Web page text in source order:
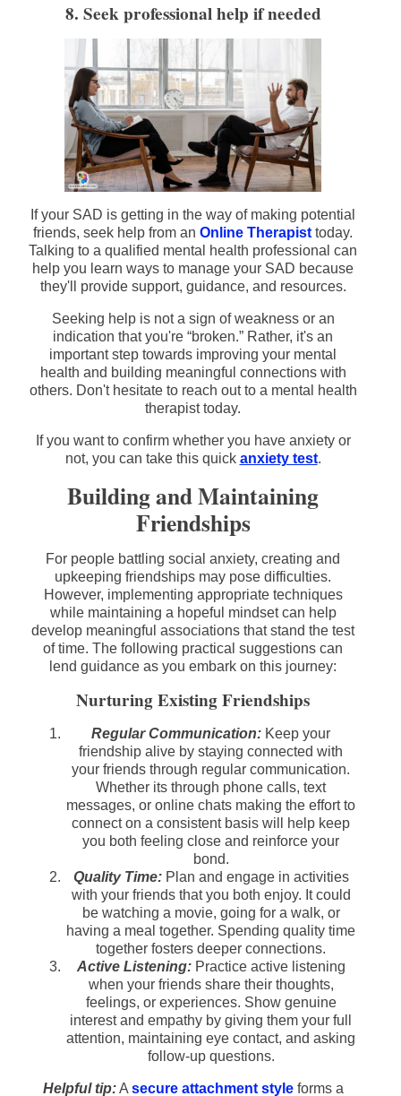
8. Seek professional help if needed
If your SAD is getting in the way of making potential
friends, seek help from an Online Therapist today.
Talking to a qualified mental health professional can
help you learn ways to manage your SAD because
they'll provide support, guidance, and resources.
Seeking help is not a sign of weakness or an
indication that you're “broken.” Rather, it's an
important step towards improving your mental
health and building meaningful connections with
others. Don't hesitate to reach out to a mental health
therapist today.
If you want to confirm whether you have anxiety or
not, you can take this quick anxiety test.
Building and Maintaining
Friendships
For people battling social anxiety, creating and
upkeeping friendships may pose difficulties.
However, implementing appropriate techniques
while maintaining a hopeful mindset can help
develop meaningful associations that stand the test
of time. The following practical suggestions can
lend guidance as you embark on this journey:
Nurturing Existing Friendships
Regular Communication: Keep your
friendship alive by staying connected with
your friends through regular communication.
Whether its through phone calls, text
messages, or online chats making the effort to
connect on a consistent basis will help keep
you both feeling close and reinforce your
bond.
Quality Time:Plan and engage in activities
with your friends that you both enjoy. It could
be watching a movie, going for a walk, or
having a meal together. Spending quality time
together fosters deeper connections.
Active Listening:Practice active listening
when your friends share their thoughts,
feelings, or experiences. Show genuine
interest and empathy by giving them your full
attention, maintaining eye contact, and asking
follow-up questions.
Helpful tip:A secure attachment styleforms a